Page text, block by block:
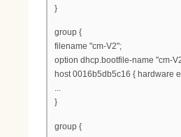
}
group {
filename "cm-V2";
option dhcp.bootfile-name "cm-
host 0016b5db5c16 { hardware
...
}
group {